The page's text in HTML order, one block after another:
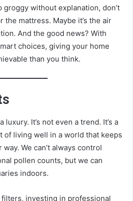
without explanation, don’t
the mattress. Maybe it’s the air
And the good news? With
choices, giving your home
than you think.
luxury. It’s not even a trend. It’s a
of living well in a world that keeps
We can’t always control
pollen counts, but we can
indoors.
filters, investing in professional